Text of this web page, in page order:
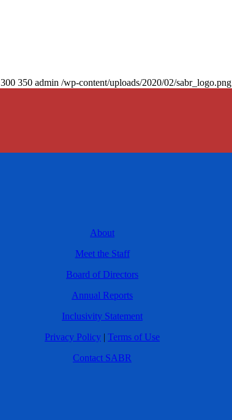
300 350 admin /wp-content/uploads/2020/02/sabr_logo.png
About
Meet the Staff
Board of Directors
Annual Reports
Inclusivity Statement
Privacy Policy | Terms of Use
Contact SABR